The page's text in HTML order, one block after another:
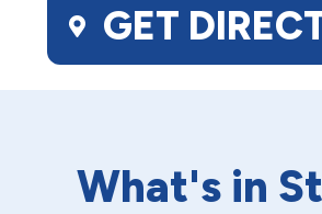
GET
What's in